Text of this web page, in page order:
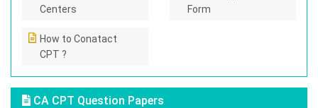
Centers
Form
How to Conatact
CPT ?
CA CPT Question Papers